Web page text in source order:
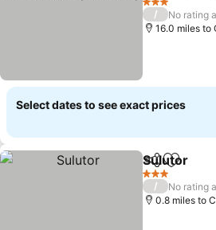
3 Stars
/
No rating
16.0 miles to
Select dates to see exact prices
ShareAdd to
Sulutor
3 Stars
/
No rating
0.8 miles to